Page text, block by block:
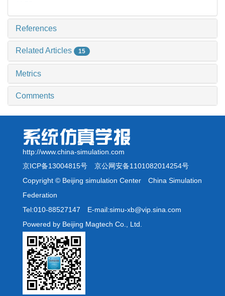
References
Related Articles 15
Metrics
Comments
http://www.china-simulation.com
京ICP备13004815号 京公网安备1101082014254号
Copyright © Beijing simulation Center China Simulation
Federation
Tel:010-88527147 E-mail:simu-xb@vip.sina.com
Powered by Beijing Magtech Co., Ltd.